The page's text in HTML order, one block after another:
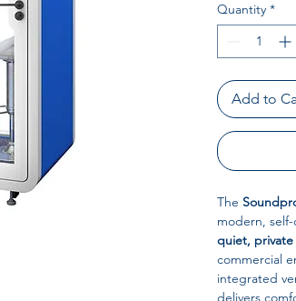
Quantity *
Add to
The
modern,
quiet, private
commercial
integrated
delivers